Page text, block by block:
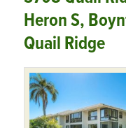
Heron S,
Quail Ridge